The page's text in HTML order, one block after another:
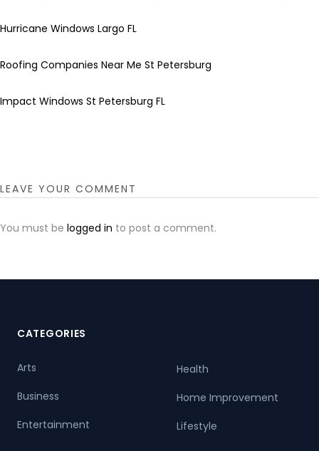
Hurricane Windows Largo FL
Roofing Companies Near Me St Petersburg
Impact Windows St Petersburg FL
LEAVE YOUR COMMENT
You must be logged in to post a comment.
CATEGORIES
Arts
Business
Entertainment
Health
Home Improvement
Lifestyle